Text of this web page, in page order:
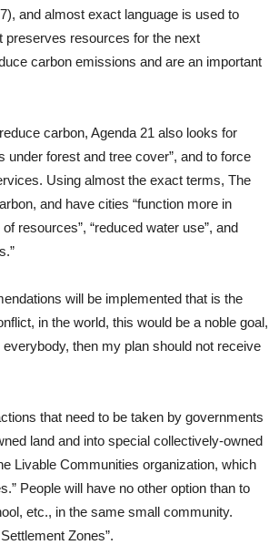
and almost exact language is used to
preserves resources for the next
carbon emissions and are an important
carbon, Agenda 21 also looks for
forest and tree cover”, and to force
Using almost the exact terms, The
and have cities “function more in
of resources”, “reduced water use”, and
will be implemented that is the
in the world, this would be a noble goal,
then my plan should not receive
that need to be taken by governments
land and into special collectively-owned
Livable Communities organization, which
People will have no other option than to
etc., in the same small community.
Zones”.